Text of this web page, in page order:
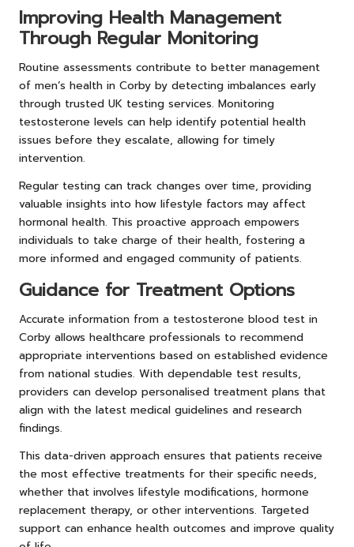
Improving Health Management
Through Regular Monitoring
Routine assessments contribute to better management
of men’s health in Corby by detecting imbalances early
through trusted UK testing services. Monitoring
testosterone levels can help identify potential health
issues before they escalate, allowing for timely
intervention.
Regular testing can track changes over time, providing
valuable insights into how lifestyle factors may affect
hormonal health. This proactive approach empowers
individuals to take charge of their health, fostering a
more informed and engaged community of patients.
Guidance for Treatment Options
Accurate information from a testosterone blood test in
Corby allows healthcare professionals to recommend
appropriate interventions based on established evidence
from national studies. With dependable test results,
providers can develop personalised treatment plans that
align with the latest medical guidelines and research
findings.
This data-driven approach ensures that patients receive
the most effective treatments for their specific needs,
whether that involves lifestyle modifications, hormone
replacement therapy, or other interventions. Targeted
support can enhance health outcomes and improve quality